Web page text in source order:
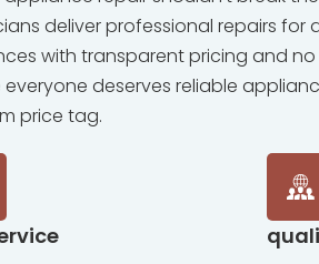
deliver professional repairs for
with transparent pricing and no
everyone deserves reliable
price tag.